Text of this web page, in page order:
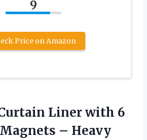
9
Price on Amazon
Liner with 6
– Heavy